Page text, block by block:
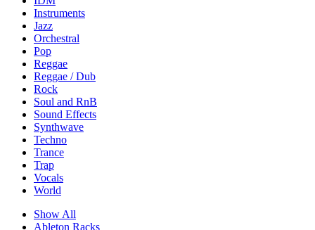
Instruments
Jazz
Orchestral
Pop
Reggae
Reggae / Dub
Rock
Soul and RnB
Sound Effects
Synthwave
Techno
Trance
Trap
Vocals
World
Show All
Ableton Racks